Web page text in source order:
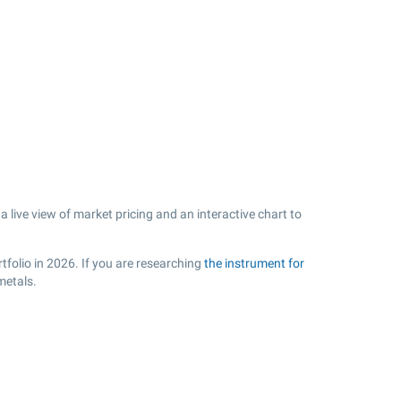
live view of market pricing and an interactive chart to
in 2026. If you are researching the instrument for